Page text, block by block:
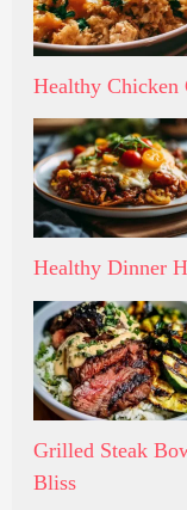
Healthy Chicken
Healthy Dinner
Grilled Steak
Bliss